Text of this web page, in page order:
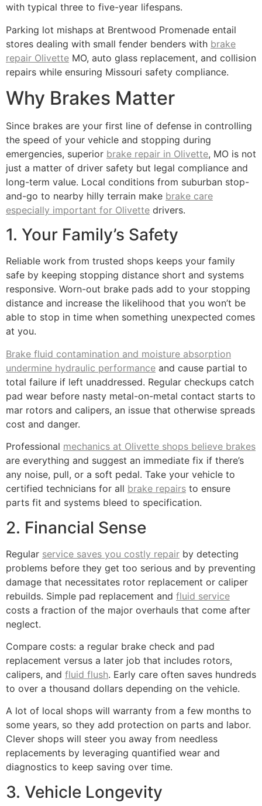
with typical three to five-year lifespans.
Parking lot mishaps at Brentwood Promenade entail
stores dealing with small fender benders with brake
repair Olivette MO, auto glass replacement, and collision
repairs while ensuring Missouri safety compliance.
Why Brakes Matter
Since brakes are your first line of defense in controlling
the speed of your vehicle and stopping during
emergencies, superior brake repair in Olivette, MO is not
just a matter of driver safety but legal compliance and
long-term value. Local conditions from suburban stop-
and-go to nearby hilly terrain make brake care
especially important for Olivette drivers.
1. Your Family’s Safety
Reliable work from trusted shops keeps your family
safe by keeping stopping distance short and systems
responsive. Worn-out brake pads add to your stopping
distance and increase the likelihood that you won’t be
able to stop in time when something unexpected comes
at you.
Brake fluid contamination and moisture absorption
undermine hydraulic performance and cause partial to
total failure if left unaddressed. Regular checkups catch
pad wear before nasty metal-on-metal contact starts to
mar rotors and calipers, an issue that otherwise spreads
cost and danger.
Professional mechanics at Olivette shops believe brakes
are everything and suggest an immediate fix if there’s
any noise, pull, or a soft pedal. Take your vehicle to
certified technicians for all brake repairs to ensure
parts fit and systems bleed to specification.
2. Financial Sense
Regular service saves you costly repair by detecting
problems before they get too serious and by preventing
damage that necessitates rotor replacement or caliper
rebuilds. Simple pad replacement and fluid service
costs a fraction of the major overhauls that come after
neglect.
Compare costs: a regular brake check and pad
replacement versus a later job that includes rotors,
calipers, and fluid flush. Early care often saves hundreds
to over a thousand dollars depending on the vehicle.
A lot of local shops will warranty from a few months to
some years, so they add protection on parts and labor.
Clever shops will steer you away from needless
replacements by leveraging quantified wear and
diagnostics to keep saving over time.
3. Vehicle Longevity